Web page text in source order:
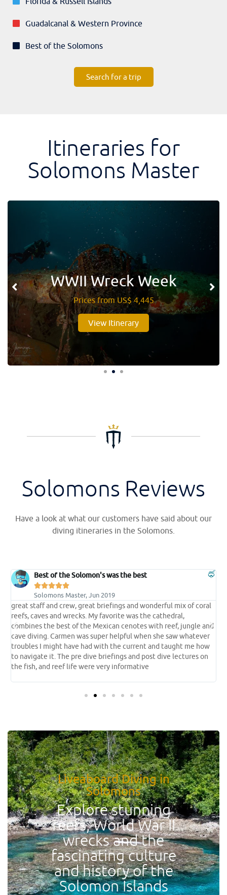
Guadalcanal & Western Province
Best of the Solomons
Search for a trip
Itineraries for
Solomons Master
WWII Wreck Week
Prices from US$ 4,445
View Itinerary
Solomons Reviews
Have a look at what our customers have said about our
diving itineraries in the Solomons.
Best of the Solomon's was the best

Solomons Master, Jun 2019
great staff and crew, great briefings and wonderful mix of coral
reefs, caves and wrecks. My favorite was the cathedral,
combines the best of the Mexican cenotes with reef, jungle and
cave diving. Carmen was super helpful when she saw whatever
troubles I might have had with the current and taught me how
to navigate it. The pre dive briefings and post dive lectures on
the fish, and reef life were very informative
Liveaboard Diving in
Solomons
Explore stunning
reefs, World War II
wrecks and the
fascinating culture
and history of the
Solomon Islands